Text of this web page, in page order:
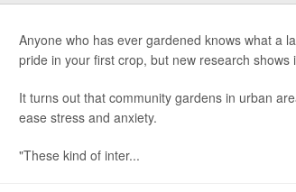
Anyone who has ever gardened knows what a
pride in your first crop, but new research
It turns out that community gardens in urban
ease stress and anxiety.
"These kind of inter...